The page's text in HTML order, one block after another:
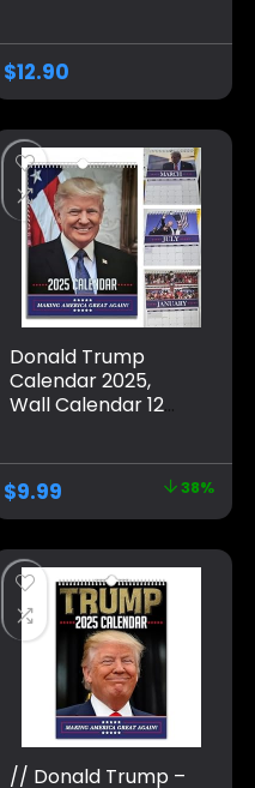
Calendar – Trump
Gift for Home
Office
$12.90
Donald Trump
Calendar 2025,
Wall Calendar 12
Gifts, Popular
Trump
Merchandise for
Trump Supporters,
Christmas and New
Year’s Gifts
$9.99 38%
// Donald Trump –